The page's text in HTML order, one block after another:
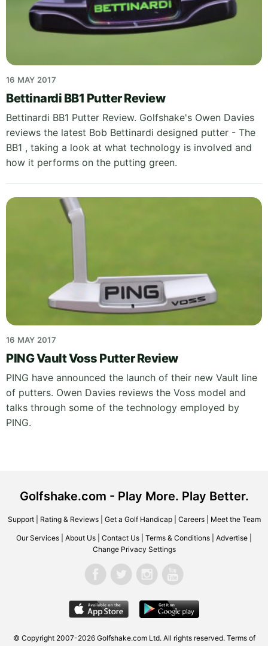
16 MAY 2017
Bettinardi BB1 Putter Review
Bettinardi BB1 Putter Review. Golfshake's Owen Davies
reviews the latest Bob Bettinardi designed putter - The
BB1 , taking a look at what technology is involved and
how it performs on the putting green.
16 MAY 2017
PING Vault Voss Putter Review
PING have announced the launch of their new Vault line
of putters. Owen Davies reviews the Voss model and
talks through some of the technology employed by
PING.
Golfshake.com - Play More. Play Better.
Support| Rating & Reviews| Get a Golf Handicap| Careers| Meet the Team
Our Services About Us Contact Us Terms & Conditions Advertise
Change Privacy Settings
© Copyright 2007-2026 Golfshake.com Ltd. All rights reserved. Terms of